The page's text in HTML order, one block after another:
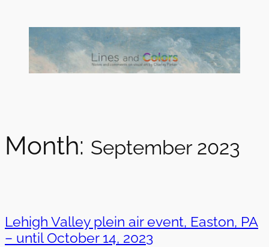
content
Month: September 2023
Lehigh Valley plein air event, Easton, PA
– until October 14, 2023